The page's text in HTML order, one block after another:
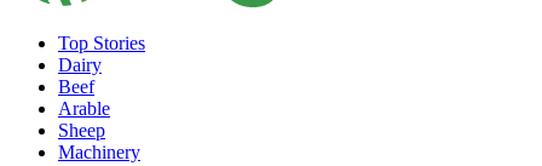
Top Stories
Dairy
Beef
Arable
Sheep
Machinery